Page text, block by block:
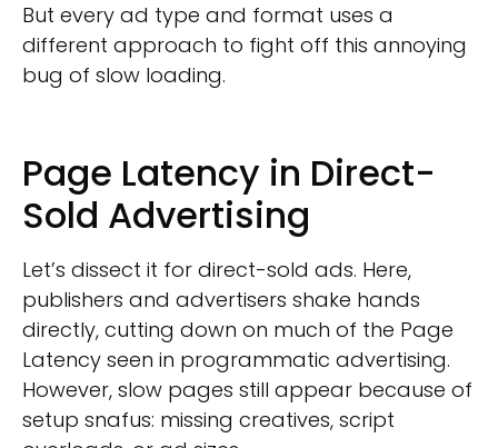
But every ad type and format uses a
different approach to fight off this annoying
bug of slow loading.
Page Latency in Direct-
Sold Advertising
Let’s dissect it for direct-sold ads. Here,
publishers and advertisers shake hands
directly, cutting down on much of the Page
Latency seen in programmatic advertising.
However, slow pages still appear because of
setup snafus: missing creatives, script